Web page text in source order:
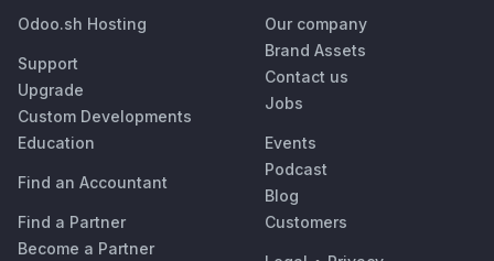
Odoo.sh Hosting
Support
Upgrade
Custom Developments
Education
Find an Accountant
Find a Partner
Become a Partner
Our company
Brand Assets
Contact us
Jobs
Events
Podcast
Blog
Customers